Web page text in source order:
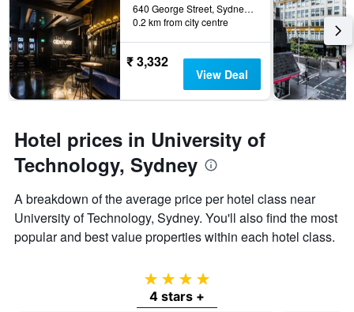
640 George Street, Sydney, NSW, Australia
0.2 km from city centre
₹ 3,332
View Deal
Hotel prices in University of
Technology, Sydney
A breakdown of the average price per hotel class near
University of Technology, Sydney. You'll also find the most
popular and best value properties within each hotel class.
4 stars
4 stars +